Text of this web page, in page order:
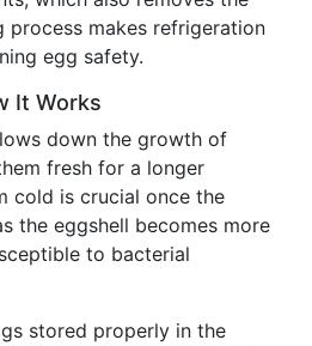
process makes refrigeration
egg safety.
It Works
down the growth of
fresh for a longer
cold is crucial once the
the eggshell becomes more
to bacterial
stored properly in the